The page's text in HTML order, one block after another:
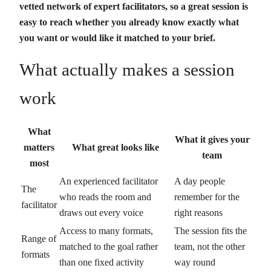
vetted network of expert facilitators, so a great session is
easy to reach whether you already know exactly what
you want or would like it matched to your brief.
What actually makes a session
work
What
matters
most
What great looks like
What it gives your
team
The
facilitator
An experienced facilitator
who reads the room and
draws out every voice
A day people
remember for the
right reasons
Range of
formats
Access to many formats,
matched to the goal rather
than one fixed activity
The session fits the
team, not the other
way round